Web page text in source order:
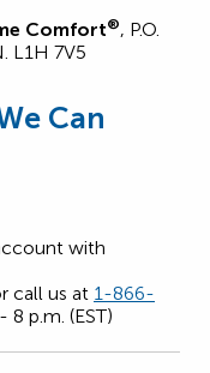
Comfort®, P.O.
L1H 7V5
Can
with
call us at 1-866-
8 p.m. (EST)